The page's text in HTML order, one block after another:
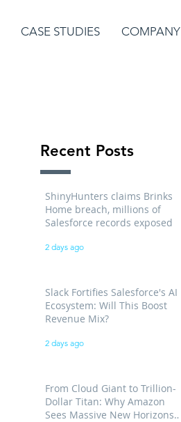
CASE STUDIES COMPANY
Recent Posts
ShinyHunters claims Brinks
Home breach, millions of
Salesforce records exposed
2 days ago
Slack Fortifies Salesforce's AI
Ecosystem: Will This Boost
Revenue Mix?
2 days ago
From Cloud Giant to Trillion-
Dollar Titan: Why Amazon
Sees Massive New Horizons